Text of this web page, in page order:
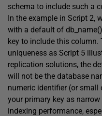
schema to include such a
In the example in Script 2,
with a default of
key to include this column.
uniqueness as Script 5
replication solutions, the
will not be the database
numeric identifier (or small
your primary key as
indexing performance,